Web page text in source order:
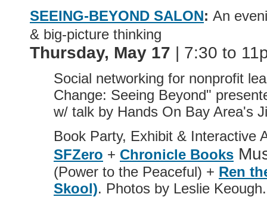
SEEING-BEYOND SALON: An
& big-picture thinking
Thursday, May 17 | 7:30 to
Social networking for nonprofit
Change: Seeing Beyond"
w/ talk by Hands On Bay Area's
Book Party, Exhibit & Interactive
SFZero + Chronicle Books
(Power to the Peaceful) + Ren
Skool). Photos by Leslie Keough.